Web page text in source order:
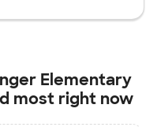
Elementary
most right now